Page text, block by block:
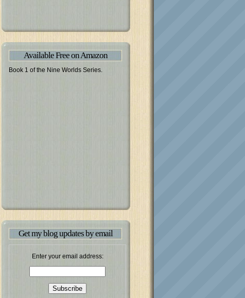
Available Free on Amazon
Book 1 of the Nine Worlds Series.
Get my blog updates by email
Enter your email address: